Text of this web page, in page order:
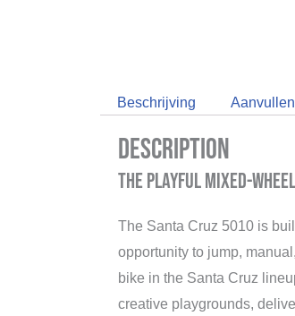
Beschrijving
Description
The Playful Mixed-
The Santa Cruz 5010 is
opportunity to jump,
bike in the Santa Cruz
creative playgrounds,